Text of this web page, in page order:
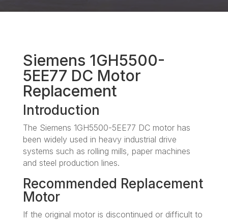
Siemens 1GH5500-
5EE77 DC Motor
Replacement
Introduction
The Siemens 1GH5500-5EE77 DC motor has
been widely used in heavy industrial drive
systems such as rolling mills, paper machines
and steel production lines.
Recommended Replacement
Motor
If the original motor is discontinued or difficult to